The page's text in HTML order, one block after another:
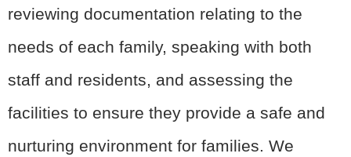
reviewing documentation relating to the
needs of each family, speaking with both
staff and residents, and assessing the
facilities to ensure they provide a safe and
nurturing environment for families. We